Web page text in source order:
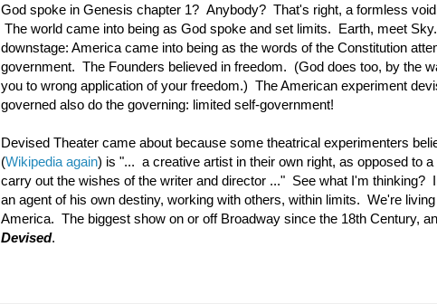
God spoke in Genesis chapter 1? Anybody? That's right, a formless
The world came into being as God spoke and set limits. Earth, meet
downstage: America came into being as the words of the Constitution
government. The Founders believed in freedom. (God does too, by the
you to wrong application of your freedom.) The American experiment
governed also do the governing: limited self-government!
Devised Theater came about because some theatrical experimenters
(Wikipedia again) is "... a creative artist in their own right, as opposed to
carry out the wishes of the writer and director ..." See what I'm thinking?
an agent of his own destiny, working with others, within limits. We're
America. The biggest show on or off Broadway since the 18th Century,
Devised.